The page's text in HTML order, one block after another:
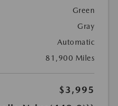
Green
Gray
Automatic
81,900 Miles
$3,995